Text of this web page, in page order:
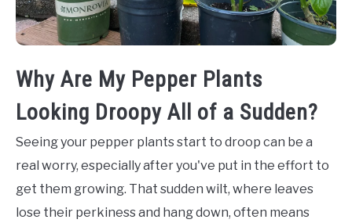
Why Are My Pepper Plants
Looking Droopy All of a Sudden?
Seeing your pepper plants start to droop can be a
real worry, especially after you've put in the effort to
get them growing. That sudden wilt, where leaves
lose their perkiness and hang down, often means